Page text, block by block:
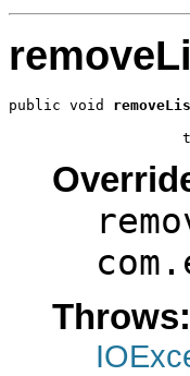
public void
Throws: